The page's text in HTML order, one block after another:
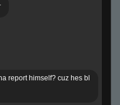
report himself? cuz hes bl